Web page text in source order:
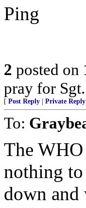
Ping
2 posted on
pray for
[ Post Reply Private Reply
To:
The WHO
nothing
down and